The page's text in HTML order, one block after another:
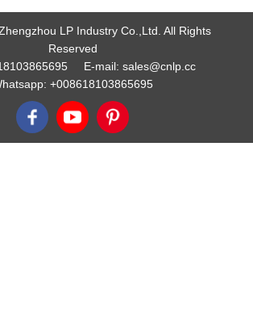
LP Industry Co.,Ltd. All Rights
Reserved
E-mail: sales@cnlp.cc
+008618103865695